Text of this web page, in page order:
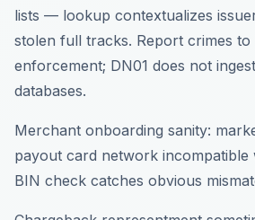
lists — lookup contextualizes
stolen full tracks. Report crimes to
enforcement; DN01 does not
databases.
Merchant onboarding sanity:
payout card network
BIN check catches obvious